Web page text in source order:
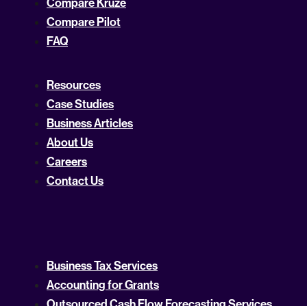
Compare Kruze
Compare Pilot
FAQ
Resources
Case Studies
Business Articles
About Us
Careers
Contact Us
Business Tax Services
Accounting for Grants